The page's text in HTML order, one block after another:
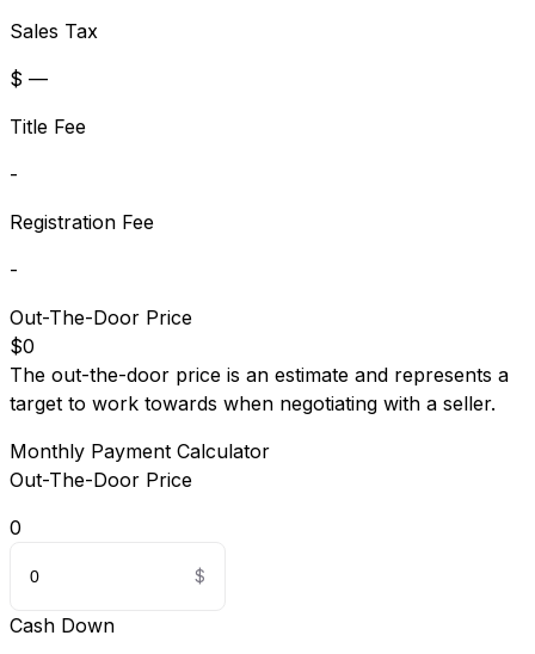
Sales Tax
$ —
Title Fee
-
Registration Fee
-
Out-The-Door Price
$0
The out-the-door price is an estimate and represents a
target to work towards when negotiating with a seller.
Monthly Payment Calculator
Out-The-Door Price
0
Cash Down